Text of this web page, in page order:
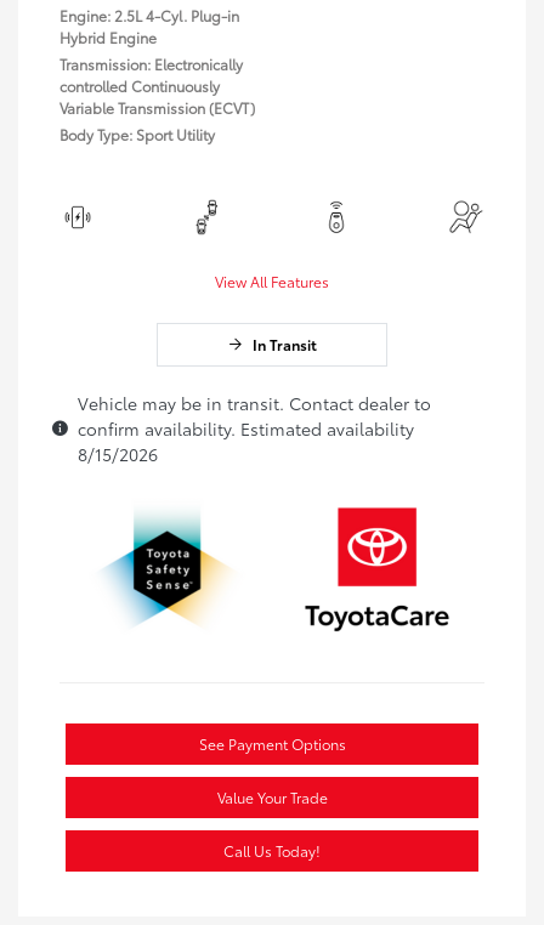
Engine: 2.5L 4-Cyl. Plug-in
Hybrid Engine
Transmission: Electronically
controlled Continuously
Variable Transmission (ECVT)
Body Type: Sport Utility
View All Features
In Transit
Vehicle may be in transit. Contact dealer to
confirm availability. Estimated availability
8/15/2026
See Payment Options
Value Your Trade
Call Us Today!